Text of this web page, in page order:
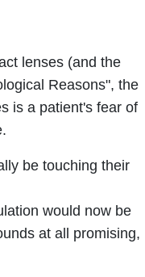
lenses (and the
Reasons", the
is a patient's fear of
be touching their
would now be
at all promising,